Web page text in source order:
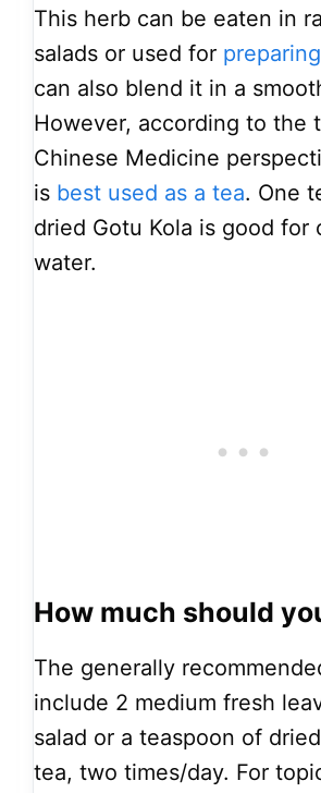
This herb can be eaten in
salads or used for
can also blend it in a
However, according to the
Chinese Medicine
is best used as a tea. One
dried Gotu Kola is good for
water.
How much should
The generally
include 2 medium fresh
salad or a teaspoon of
tea, two times/day. For